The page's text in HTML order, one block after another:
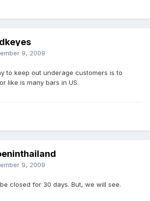
9, 2009
to keep out underage customers is to
like is many bars in US.
9, 2009
closed for 30 days. But, we will see.